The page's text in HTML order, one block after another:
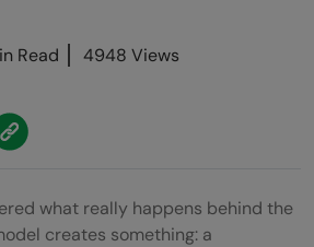
Read
4948 Views
what really happens behind the
creates something: a